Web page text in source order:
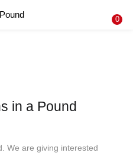
0
in a Pound
We are giving interested